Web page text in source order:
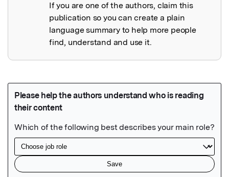
If you are one of the authors, claim this
publication so you can create a plain
language summary to help more people
find, understand and use it.